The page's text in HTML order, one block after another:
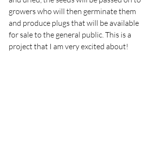
growers who will then germinate them
and produce plugs that will be available
for sale to the general public. This is a
project that I am very excited about!